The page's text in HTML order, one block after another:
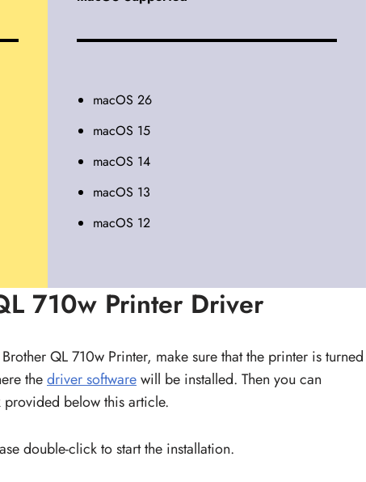
macOS 26
macOS 15
macOS 14
macOS 13
macOS 12
710w Printer Driver
QL 710w Printer, make sure that the printer is turned
thedriver softwarewill be installed. Then you can
below this article.
double-click to start the installation.